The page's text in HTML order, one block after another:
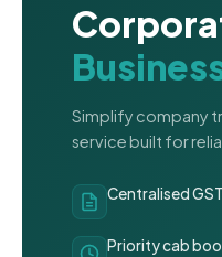
Simplify company
service built for
Centralised
Priority cab